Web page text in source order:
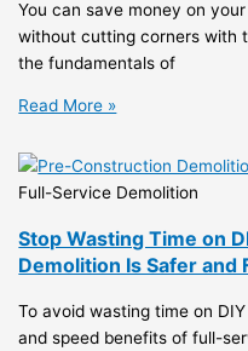
You can save money on
without cutting corners with
the fundamentals of
Read More »
Full-Service Demolition
Stop Wasting Time on
Demolition Is Safer and
To avoid wasting time on
and speed benefits of full-